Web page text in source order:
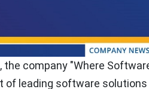
, the company "Where
of leading software